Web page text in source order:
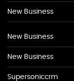
New Business
New Business
New Business
Supersoniccrm